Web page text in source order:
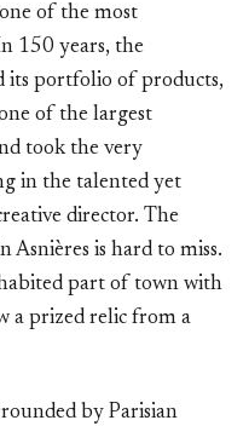
of the most
150 years, the
its portfolio of products,
of the largest
took the very
in the talented yet
director. The
is hard to miss.
part of town with
a prized relic from a
by Parisian